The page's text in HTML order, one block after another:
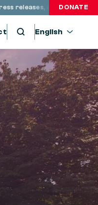
and resourcesDONATE